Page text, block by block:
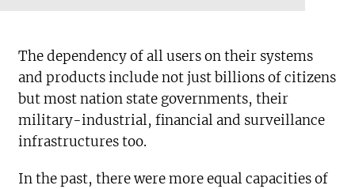
The dependency of all users on their systems
and products include not just billions of citizens
but most nation state governments, their
military-industrial, financial and surveillance
infrastructures too.
In the past, there were more equal capacities of